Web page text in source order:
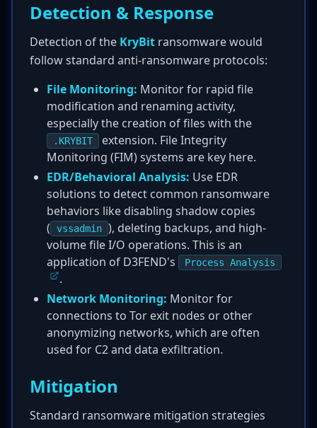
Detection & Response
Detection of the KryBit ransomware would
follow standard anti-ransomware protocols:
File Monitoring: Monitor for rapid file
modification and renaming activity,
especially the creation of files with the
.KRYBIT
extension. File Integrity
Monitoring (FIM) systems are key here.
EDR/Behavioral Analysis: Use EDR
solutions to detect common ransomware
behaviors like disabling shadow copies
(
vssadmin ), deleting backups, and high-
volume file I/O operations. This is an
application of D3FEND's
Process Analysis
.
Network Monitoring: Monitor for
connections to Tor exit nodes or other
anonymizing networks, which are often
used for C2 and data exfiltration.
Mitigation
Standard ransomware mitigation strategies